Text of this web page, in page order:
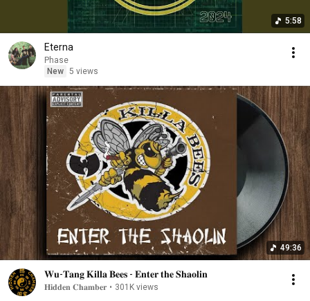
5:58
Eterna
Phase
New 5 views
49:36
𝐖𝐮-𝐓𝐚𝐧𝐠 𝐊𝐢𝐥𝐥𝐚 𝐁𝐞𝐞𝐬 - 𝐄𝐧𝐭𝐞𝐫 𝐭𝐡𝐞 𝐒𝐡𝐚𝐨𝐥𝐢𝐧
𝐇𝐢𝐝𝐝𝐞𝐧 𝐂𝐡𝐚𝐦𝐛𝐞𝐫 • 301K views